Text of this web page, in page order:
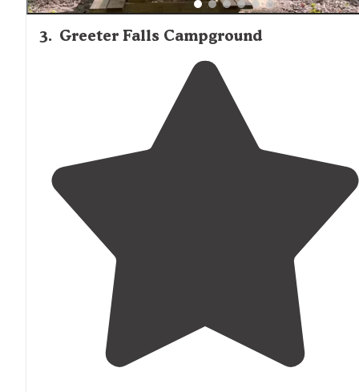
3. Greeter Falls Campground